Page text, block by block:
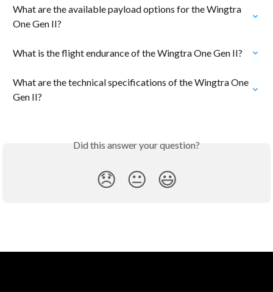
What are the available payload options for the Wingtra
One Gen II?
What is the flight endurance of the Wingtra One Gen II?
What are the technical specifications of the Wingtra One
Gen II?
Did this answer your question?
😞 😐 😃